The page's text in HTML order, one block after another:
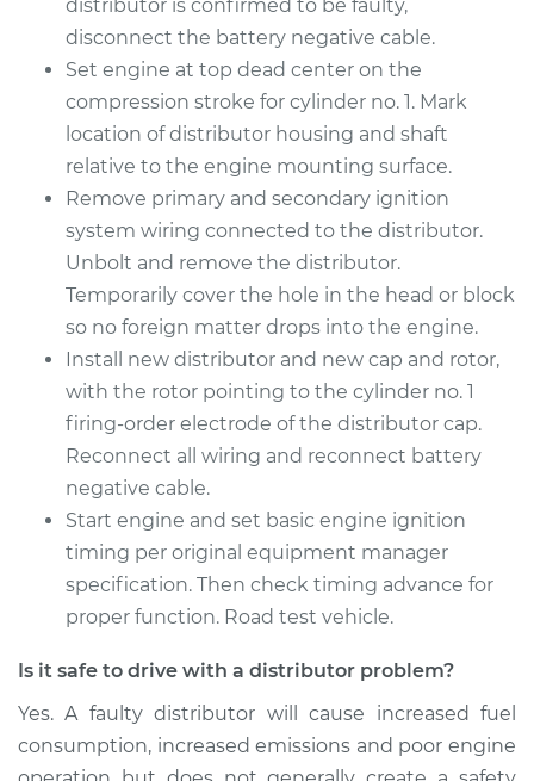
distributor is confirmed to be faulty,
disconnect the battery negative cable.
Set engine at top dead center on the
compression stroke for cylinder no. 1. Mark
location of distributor housing and shaft
relative to the engine mounting surface.
Remove primary and secondary ignition
system wiring connected to the distributor.
Unbolt and remove the distributor.
Temporarily cover the hole in the head or block
so no foreign matter drops into the engine.
Install new distributor and new cap and rotor,
with the rotor pointing to the cylinder no. 1
firing-order electrode of the distributor cap.
Reconnect all wiring and reconnect battery
negative cable.
Start engine and set basic engine ignition
timing per original equipment manager
specification. Then check timing advance for
proper function. Road test vehicle.
Is it safe to drive with a distributor problem?
Yes. A faulty distributor will cause increased fuel
consumption, increased emissions and poor engine